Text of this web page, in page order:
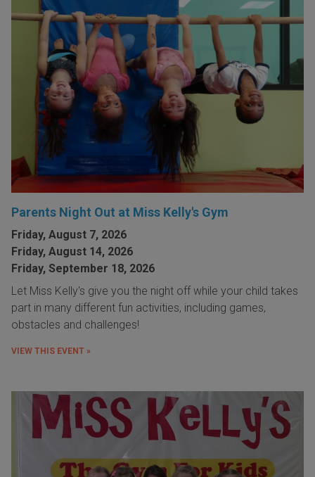
Parents Night Out at Miss Kelly's Gym
Friday, August 7, 2026
Friday, August 14, 2026
Friday, September 18, 2026
Let Miss Kelly's give you the night off while your child takes
part in many different fun activities, including games,
obstacles and challenges!
VIEW THIS EVENT »